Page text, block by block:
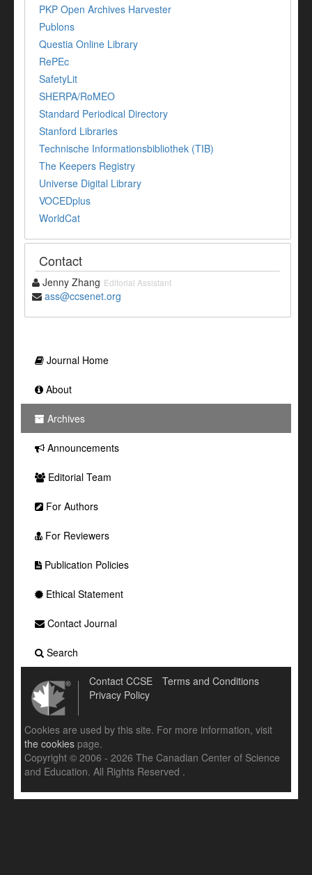
PKP Open Archives Harvester
Publons
Questia Online Library
RePEc
SafetyLit
SHERPA/RoMEO
Standard Periodical Directory
Stanford Libraries
Technische Informationsbibliothek (TIB)
The Keepers Registry
Universe Digital Library
VOCEDplus
WorldCat
Contact
Jenny Zhang Editorial Assistant
ass@ccsenet.org
Journal Home
About
Archives
Announcements
Editorial Team
For Authors
For Reviewers
Publication Policies
Ethical Statement
Contact Journal
Search
Contact CCSE
Terms and Conditions
Privacy Policy
Cookies are used by this site. For more information, visit
the cookies page.
Copyright © 2006 - 2026 The Canadian Center of Science
and Education. All Rights Reserved .